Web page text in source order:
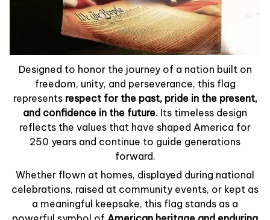
Designed to honor the journey of a nation built on
freedom, unity, and perseverance, this flag
represents respect for the past, pride in the present,
and confidence in the future. Its timeless design
reflects the values that have shaped America for
250 years and continue to guide generations
forward.
Whether flown at homes, displayed during national
celebrations, raised at community events, or kept as
a meaningful keepsake, this flag stands as a